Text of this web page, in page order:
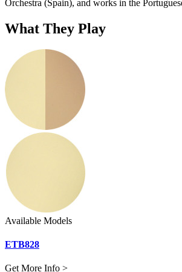
Orchestra (Spain), and works in the
What They Play
Available Models
ETB828
Get More Info >